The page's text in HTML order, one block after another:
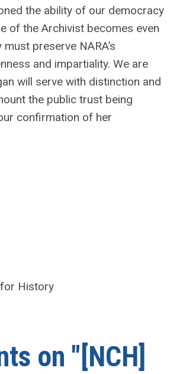
the ability of our democracy
of the Archivist becomes even
preserve NARA’s
and impartiality. We are
will serve with distinction and
the public trust being
confirmation of her
History
on "[NCH]